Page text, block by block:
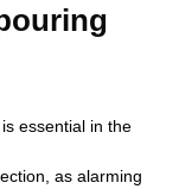
essential in the
as alarming